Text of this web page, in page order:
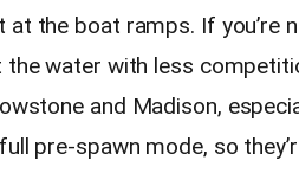
at the boat ramps. If you’re
the water with less
and Madison,
pre-spawn mode, so